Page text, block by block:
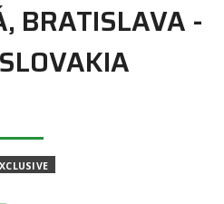
BRATISLAVA -